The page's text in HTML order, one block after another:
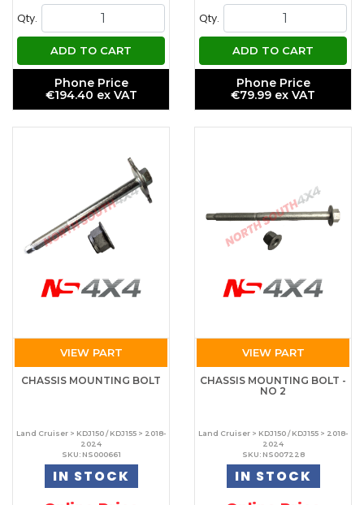
Qty.
ADD TO CART
Phone Price
€194.40 ex VAT
Qty.
ADD TO CART
Phone Price
€79.99 ex VAT
VIEW PART
CHASSIS MOUNTING BOLT
Land Cruiser > KDJ150 / KDJ155 > 2018-
2024
SKU: NS000661
IN STOCK
VIEW PART
CHASSIS MOUNTING BOLT -
NO 2
Land Cruiser > KDJ150 / KDJ155 > 2018-
2024
SKU: NS007228
IN STOCK